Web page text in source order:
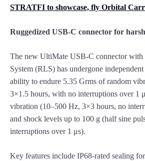
STRATFI to showcase, fly Orbital
Ruggedized USB-C connector for
The new UltiMate USB-C connector with
System (RLS) has undergone
ability to endure 5.35 Grms of random
3×1.5 hours, with no interruptions over 1
vibration (10–500 Hz, 3×3 hours, no
and shock levels up to 100 g (half sine
interruptions over 1 μs).
Key features include IP68-rated sealing